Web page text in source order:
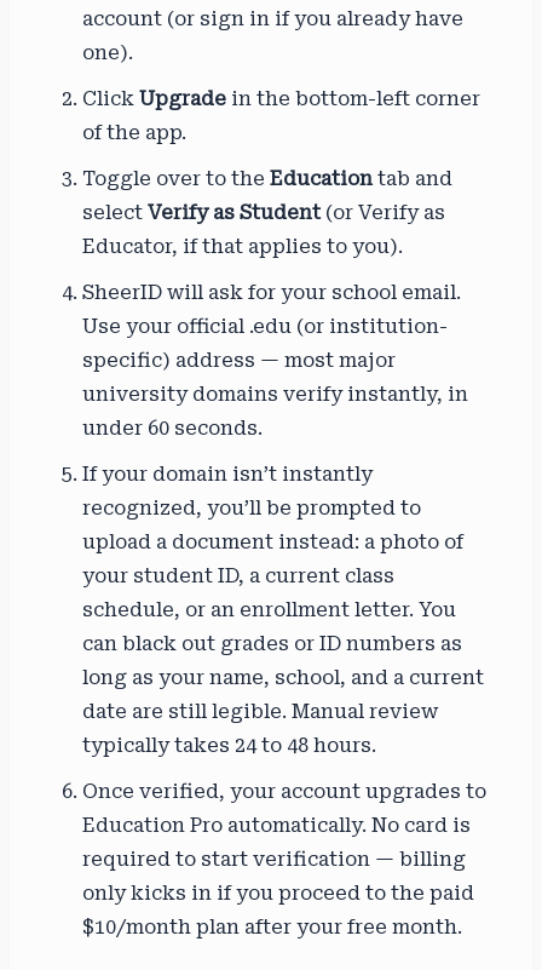
account (or sign in if you already have
one).
Click Upgrade in the bottom-left corner
of the app.
Toggle over to the Education tab and
select Verify as Student(or Verify as
Educator, if that applies to you).
SheerID will ask for your school email.
Use your official .edu (or institution-
specific) address — most major
university domains verify instantly, in
under 60 seconds.
If your domain isn’t instantly
recognized, you’ll be prompted to
upload a document instead: a photo of
your student ID, a current class
schedule, or an enrollment letter. You
can black out grades or ID numbers as
long as your name, school, and a current
date are still legible. Manual review
typically takes 24 to 48 hours.
Once verified, your account upgrades to
Education Pro automatically. No card is
required to start verification — billing
only kicks in if you proceed to the paid
$10/month plan after your free month.